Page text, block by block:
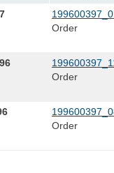
Order
Order
Order